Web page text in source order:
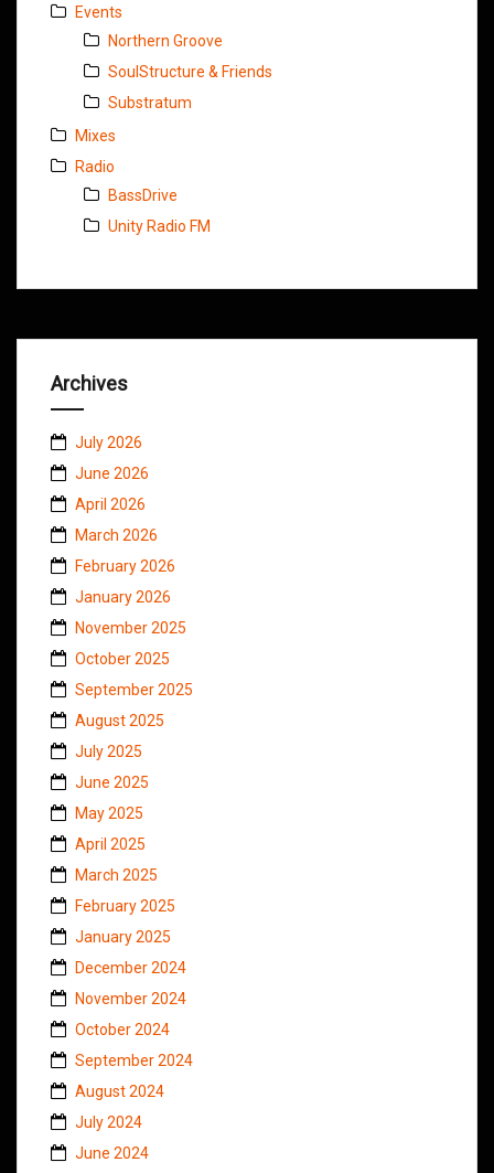
Events
Northern Groove
SoulStructure & Friends
Substratum
Mixes
Radio
BassDrive
Unity Radio FM
Archives
July 2026
June 2026
April 2026
March 2026
February 2026
January 2026
November 2025
October 2025
September 2025
August 2025
July 2025
June 2025
May 2025
April 2025
March 2025
February 2025
January 2025
December 2024
November 2024
October 2024
September 2024
August 2024
July 2024
June 2024